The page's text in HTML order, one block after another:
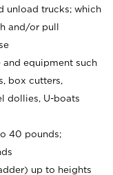
unload trucks; which
and/or pull
and equipment such
box cutters,
dollies, U-boats
40 pounds;
up to heights